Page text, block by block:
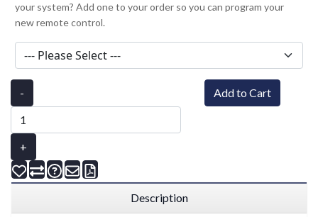
your system? Add one to your order so you can program your
new remote control.
-
+
Add to Cart
Description